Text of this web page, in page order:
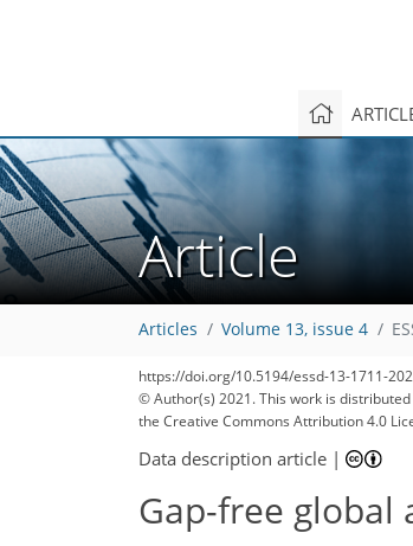
Article
Articles Volume 13, issue 4
https://doi.org/10.5194/essd-13-1711-
© Author(s) 2021. This work is
the Creative Commons Attribution 4.0
Data description article |
Gap-free global